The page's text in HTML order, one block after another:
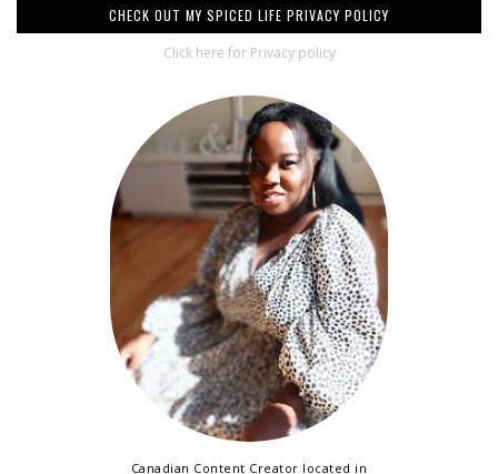
CHECK OUT MY SPICED LIFE PRIVACY POLICY
Click here for Privacy policy
Canadian Content Creator located in